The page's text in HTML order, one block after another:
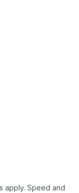
apply. Speed and